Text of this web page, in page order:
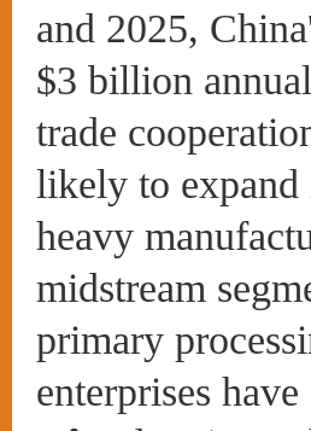
and 2025,
$3 billion
trade
likely to expand
heavy
midstream
primary
enterprises